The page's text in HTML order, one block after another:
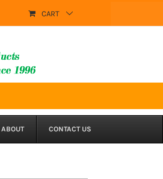
CART
ABOUT CONTACT US